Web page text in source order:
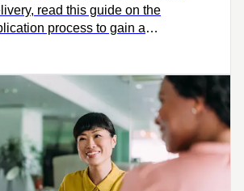
read this guide on the
process to gain a